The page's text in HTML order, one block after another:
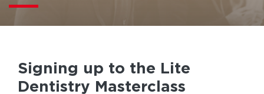
Signing up to the Lite
Dentistry Masterclass